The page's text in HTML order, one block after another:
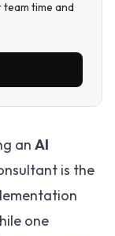
time and
an AI
is the
one